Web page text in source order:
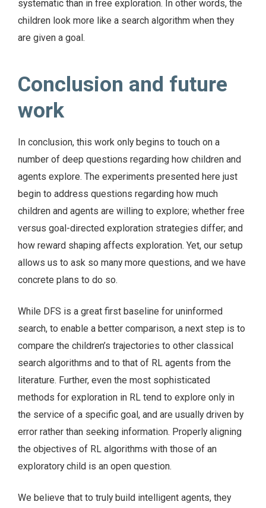
systematic than in free exploration. In other words, the
children look more like a search algorithm when they
are given a goal.
Conclusion and future
work
In conclusion, this work only begins to touch on a
number of deep questions regarding how children and
agents explore. The experiments presented here just
begin to address questions regarding how much
children and agents are willing to explore; whether free
versus goal-directed exploration strategies differ; and
how reward shaping affects exploration. Yet, our setup
allows us to ask so many more questions, and we have
concrete plans to do so.
While DFS is a great first baseline for uninformed
search, to enable a better comparison, a next step is to
compare the children’s trajectories to other classical
search algorithms and to that of RL agents from the
literature. Further, even the most sophisticated
methods for exploration in RL tend to explore only in
the service of a specific goal, and are usually driven by
error rather than seeking information. Properly aligning
the objectives of RL algorithms with those of an
exploratory child is an open question.
We believe that to truly build intelligent agents, they